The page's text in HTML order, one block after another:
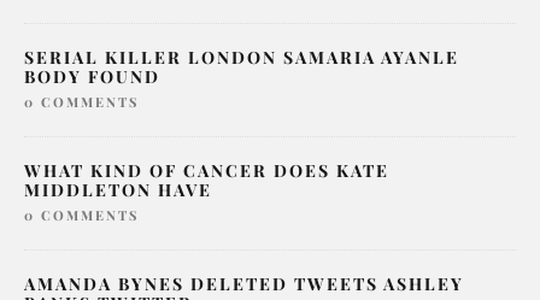
SERIAL KILLER LONDON SAMARIA AYANLE
BODY FOUND
0 COMMENTS
WHAT KIND OF CANCER DOES KATE
MIDDLETON HAVE
0 COMMENTS
AMANDA BYNES DELETED TWEETS ASHLEY